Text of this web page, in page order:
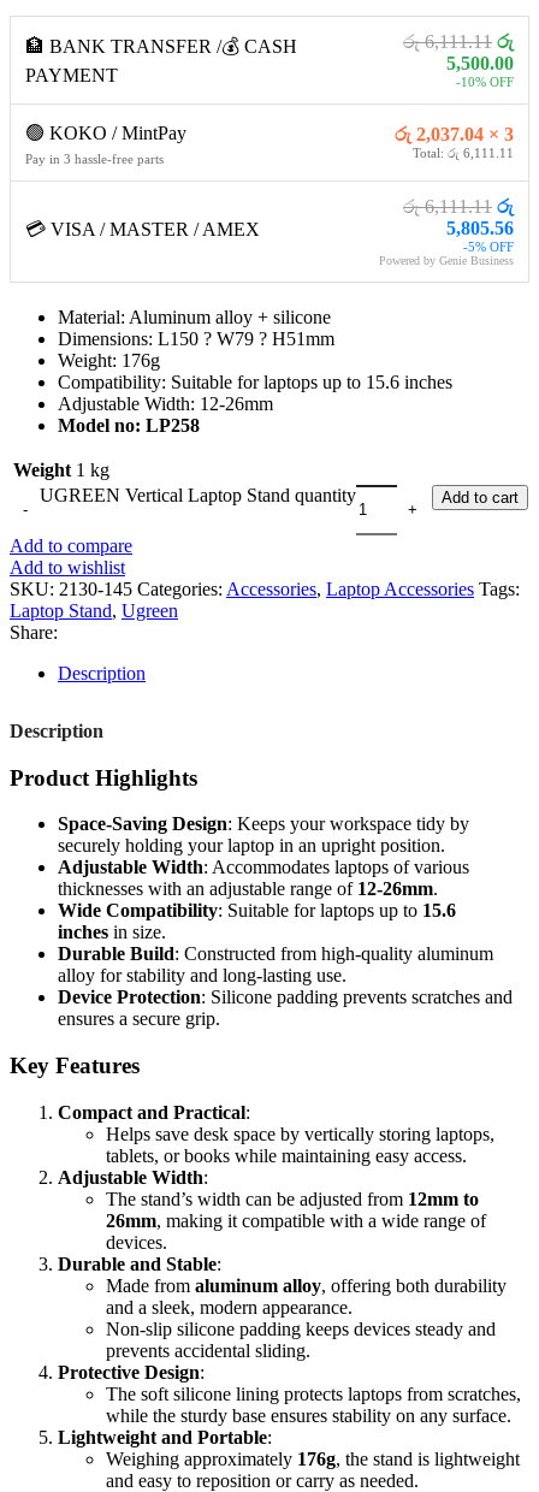
🏦 BANK TRANSFER /💰 CASH
PAYMENT
රු 6,111.11 රු
5,500.00
-10% OFF
🟢 KOKO / MintPay
Pay in 3 hassle-free parts
රු 2,037.04 × 3
Total: රු 6,111.11
💳 VISA / MASTER / AMEX
රු 6,111.11 රු
5,805.56
-5% OFF
Powered by Genie Business
Material: Aluminum alloy + silicone
Dimensions: L150 ? W79 ? H51mm
Weight: 176g
Compatibility: Suitable for laptops up to 15.6 inches
Adjustable Width: 12-26mm
Model no: LP258
Weight 1 kg
UGREEN Vertical Laptop Stand quantity
Add to cart
Add to compare
Add to wishlist
SKU: 2130-145 Categories: Accessories, Laptop Accessories Tags:
Laptop Stand, Ugreen
Share:
Description
Description
Product Highlights
Space-Saving Design: Keeps your workspace tidy by
securely holding your laptop in an upright position.
Adjustable Width: Accommodates laptops of various
thicknesses with an adjustable range of 12-26mm.
Wide Compatibility: Suitable for laptops up to 15.6
inches in size.
Durable Build: Constructed from high-quality aluminum
alloy for stability and long-lasting use.
Device Protection: Silicone padding prevents scratches and
ensures a secure grip.
Key Features
Compact and Practical:
Helps save desk space by vertically storing laptops,
tablets, or books while maintaining easy access.
Adjustable Width:
The stand’s width can be adjusted from 12mm to
26mm, making it compatible with a wide range of
devices.
Durable and Stable:
Made from aluminum alloy, offering both durability
and a sleek, modern appearance.
Non-slip silicone padding keeps devices steady and
prevents accidental sliding.
Protective Design:
The soft silicone lining protects laptops from scratches,
while the sturdy base ensures stability on any surface.
Lightweight and Portable:
Weighing approximately 176g, the stand is lightweight
and easy to reposition or carry as needed.